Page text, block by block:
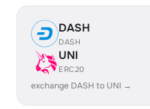
DASH
DASH
UNI
ERC20
exchange DASH to UNI →